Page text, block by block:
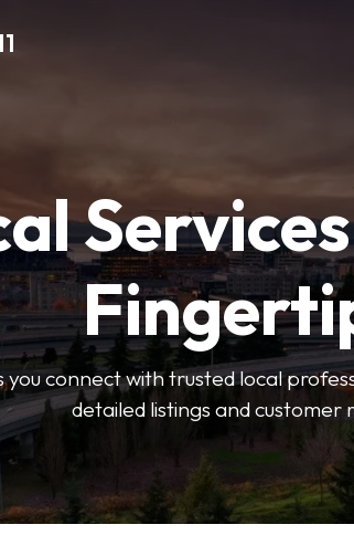
connect with trusted local
detailed listings and customer